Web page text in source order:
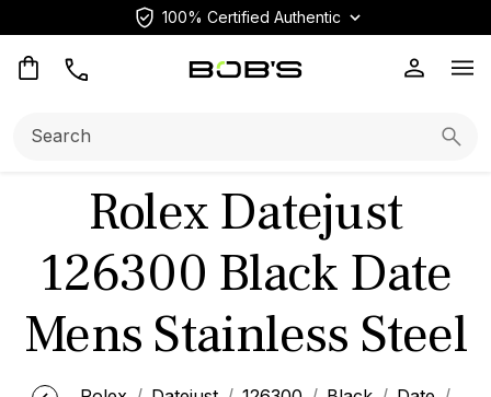
100% Certified Authentic
Rolex Datejust
126300 Black Date
Mens Stainless Steel